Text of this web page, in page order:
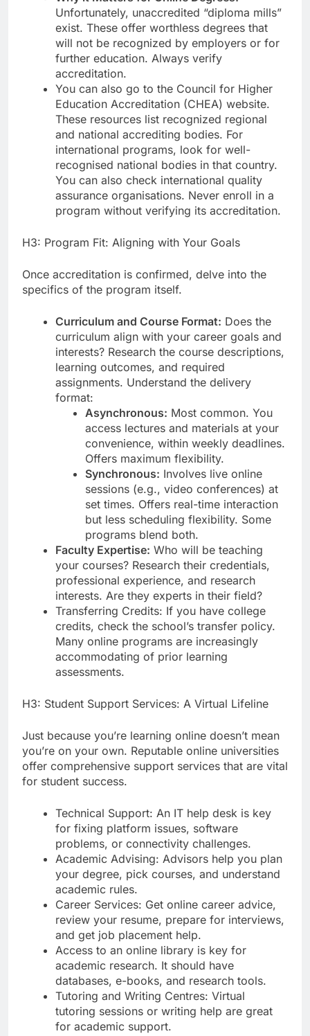
Unfortunately, unaccredited “diploma mills”
exist. These offer worthless degrees that
will not be recognized by employers or for
further education. Always verify
accreditation.
You can also go to the Council for Higher
Education Accreditation (CHEA) website.
These resources list recognized regional
and national accrediting bodies. For
international programs, look for well-
recognised national bodies in that country.
You can also check international quality
assurance organisations. Never enroll in a
program without verifying its accreditation.
H3: Program Fit: Aligning with Your Goals
Once accreditation is confirmed, delve into the
specifics of the program itself.
Curriculum and Course Format: Does the
curriculum align with your career goals and
interests? Research the course descriptions,
learning outcomes, and required
assignments. Understand the delivery
format:
Asynchronous: Most common. You
access lectures and materials at your
convenience, within weekly deadlines.
Offers maximum flexibility.
Synchronous: Involves live online
sessions (e.g., video conferences) at
set times. Offers real-time interaction
but less scheduling flexibility. Some
programs blend both.
Faculty Expertise: Who will be teaching
your courses? Research their credentials,
professional experience, and research
interests. Are they experts in their field?
Transferring Credits: If you have college
credits, check the school’s transfer policy.
Many online programs are increasingly
accommodating of prior learning
assessments.
H3: Student Support Services: A Virtual Lifeline
Just because you’re learning online doesn’t mean
you’re on your own. Reputable online universities
offer comprehensive support services that are vital
for student success.
Technical Support: An IT help desk is key
for fixing platform issues, software
problems, or connectivity challenges.
Academic Advising: Advisors help you plan
your degree, pick courses, and understand
academic rules.
Career Services: Get online career advice,
review your resume, prepare for interviews,
and get job placement help.
Access to an online library is key for
academic research. It should have
databases, e-books, and research tools.
Tutoring and Writing Centres: Virtual
tutoring sessions or writing help are great
for academic support.